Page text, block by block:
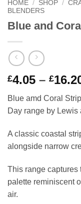
HOME / SHOP /
BLENDERS
Blue and
£4.05 – £
Blue amd Coral
Day range by Lewis
A classic coastal
alongside narrow
This range captures
palette reminiscent
air.